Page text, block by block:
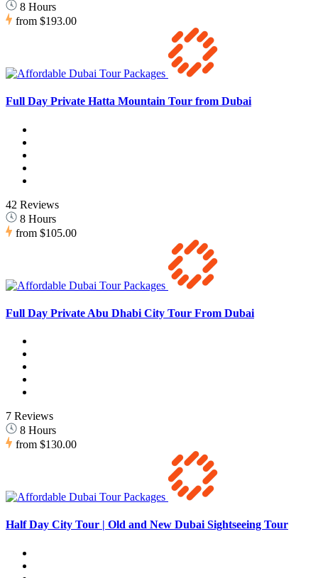
8 Hours
from $193.00
Full Day Private Hatta Mountain Tour from Dubai
42 Reviews
8 Hours
from $105.00
Full Day Private Abu Dhabi City Tour From Dubai
7 Reviews
8 Hours
from $130.00
Half Day City Tour | Old and New Dubai Sightseeing Tour